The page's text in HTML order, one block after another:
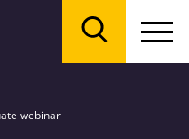
webinar